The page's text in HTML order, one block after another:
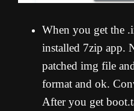
When you get the
installed 7zip app.
patched img file
format and ok.
After you get